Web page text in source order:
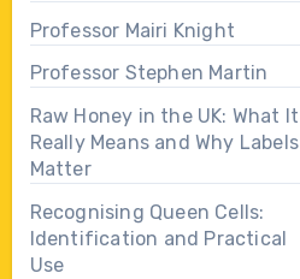
Professor Mairi Knight
Professor Stephen Martin
Raw Honey in the UK: What It
Really Means and Why Labels
Matter
Recognising Queen Cells:
Identification and Practical
Use